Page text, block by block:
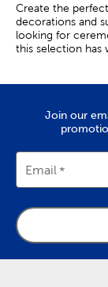
Create the
decorations and
looking for
this selection has
decor like rose
functional
The focal point
from a variety of
Embellish your
give it natural
Join our
Email